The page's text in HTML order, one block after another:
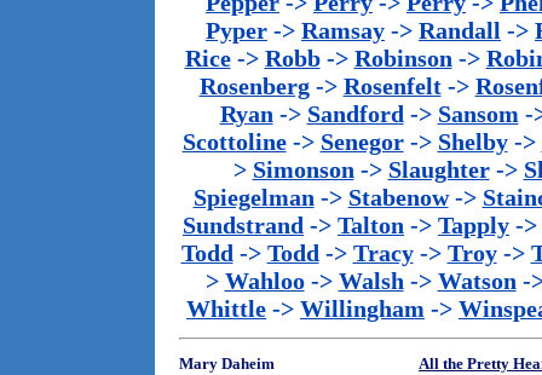
Pyper -> Ramsay -> Randall ->
Rice-> Robb-> Robinson ->
Rosenberg-> Rosenfelt->
Ryan -> Sandford -> Sansom -
Scottoline-> Senegor-> Shelby->
> Simonson -> Slaughter->
Spiegelman -> Stabenow->
Sundstrand -> Talton -> Tapply ->
Todd -> Todd -> Tracy-> Troy->
> Wahloo-> Walsh -> Watson -
Whittle -> Willingham ->
Mary Daheim
All the Pretty